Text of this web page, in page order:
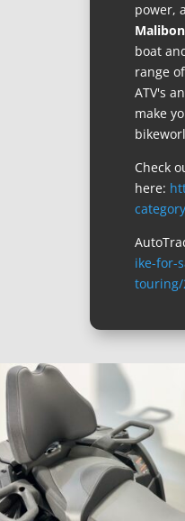
power,
boat
range
ATV's
make
Check
here:
ike-for-
touring/